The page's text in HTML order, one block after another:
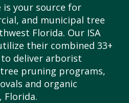
is your source for
and municipal tree
Florida. Our ISA
their combined 33+
deliver arborist
pruning programs,
and organic
Florida.